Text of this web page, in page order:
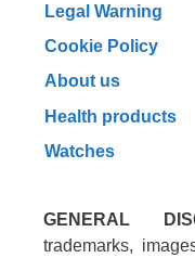
Legal Warning
Cookie Policy
About us
Health products
Watches
GENERAL
trademarks,